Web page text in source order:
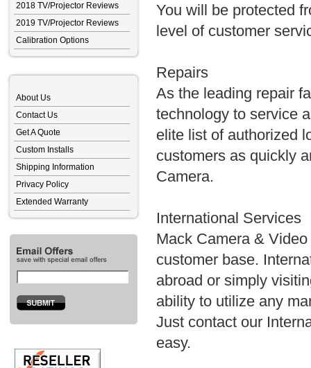
2018 TV/Projector Reviews
2019 TV/Projector Reviews
Calibration Options
About Us
Contact Us
Get A Quote
Custom Installs
Shipping Information
Privacy Policy
Extended Warranty
You will be protected
level of customer
Repairs
As the leading repair
technology to service
elite list of authorized
customers as quickly
Camera.
International Services
Mack Camera &
customer base.
abroad or simply
ability to utilize any
Just contact our
easy.